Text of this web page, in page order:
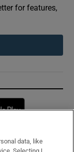
for features,
window
data, like